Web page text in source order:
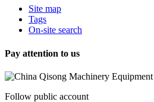
Site map
Tags
On-site search
Pay attention to us
Follow public account